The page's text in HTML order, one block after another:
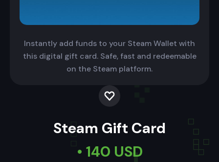
Instantly add funds to your Steam Wallet with
this digital gift card. Safe, fast and redeemable
on the Steam platform.
Steam Gift Card
• 140 USD